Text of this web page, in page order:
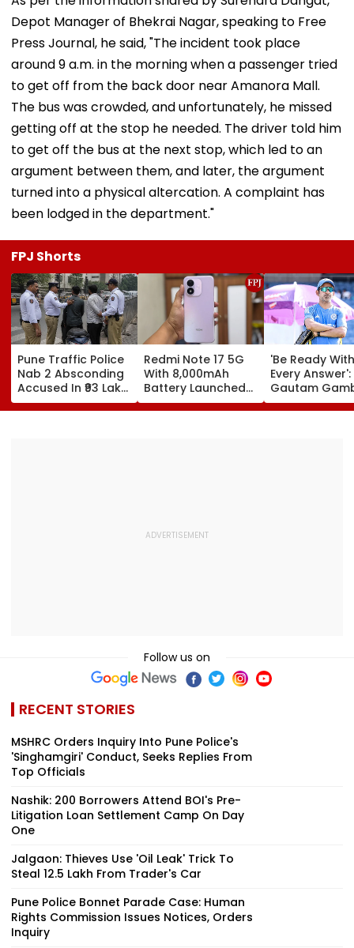
Depot Manager of Bhekrai Nagar, speaking to Free
Press Journal, he said, "The incident took place
around 9 a.m. in the morning when a passenger tried
to get off from the back door near Amanora Mall.
The bus was crowded, and unfortunately, he missed
getting off at the stop he needed. The driver told him
to get off the bus at the next stop, which led to an
argument between them, and later, the argument
turned into a physical altercation. A complaint has
been lodged in the department."
FPJ Shorts
Pune Traffic Police
Nab 2 Absconding
Accused In ₹93 Lakh
Cyber Fraud Case
Redmi Note 17 5G
With 8,000mAh
Battery Launched
In India; Priced
Starting At ₹27,999
'Be Ready With
Every Answer':
Gautam
Urges
Gill-Led India
Follow us on
RECENT STORIES
MSHRC Orders Inquiry Into Pune Police's
'Singhamgiri' Conduct, Seeks Replies From
Top Officials
Nashik: 200 Borrowers Attend BOI's Pre-
Litigation Loan Settlement Camp On Day
One
Jalgaon: Thieves Use 'Oil Leak' Trick To
Steal ₹12.5 Lakh From Trader's Car
Pune Police Bonnet Parade Case: Human
Rights Commission Issues Notices, Orders
Inquiry